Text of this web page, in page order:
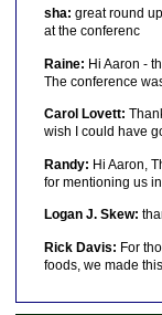
sha: great round
at the conferenc
Raine: Hi Aaron -
The conference
Carol Lovett:
wish I could have
Randy: Hi Aaron,
for mentioning us in
Logan J. Skew:
Rick Davis: For
foods, we made